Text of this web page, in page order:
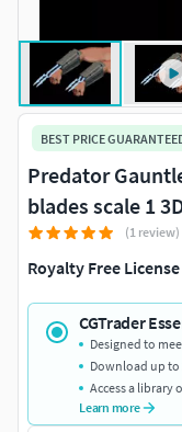
BEST PRICE
Predator
blades scale 1
(1 review)
Royalty Free License
CGTrader
Designed to
Download up
Access a library
Learn more